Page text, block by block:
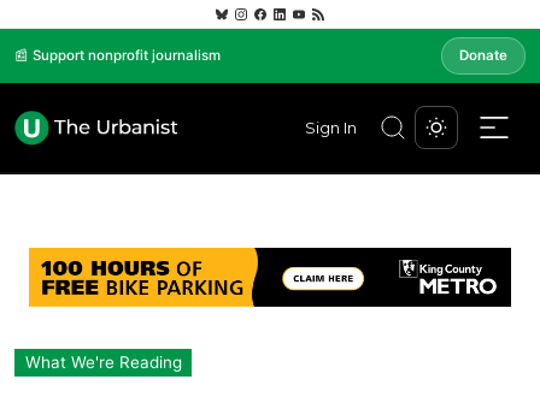
📰 Support nonprofit journalism Donate
Sign In
What We're Reading